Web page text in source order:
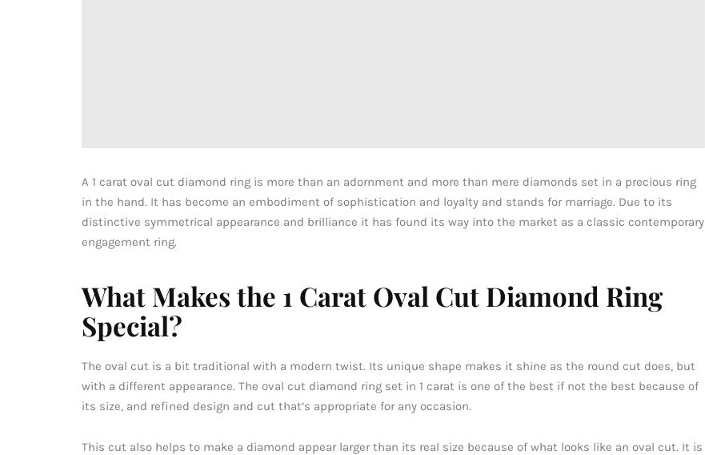
A 1 carat oval cut diamond ring is more than an adornment and more than mere diamonds set in a precious ring
in the hand. It has become an embodiment of sophistication and loyalty and stands for marriage. Due to its
distinctive symmetrical appearance and brilliance it has found its way into the market as a classic contemporary
engagement ring.
What Makes the 1 Carat Oval Cut Diamond Ring
Special?
The oval cut is a bit traditional with a modern twist. Its unique shape makes it shine as the round cut does, but
with a different appearance. The oval cut diamond ring set in 1 carat is one of the best if not the best because of
its size, and refined design and cut that’s appropriate for any occasion.
This cut also helps to make a diamond appear larger than its real size because of what looks like an oval cut. It is